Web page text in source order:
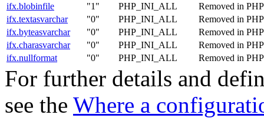
ifx.blobinfile
"1" PHP_INI_ALL
Removed in
ifx.textasvarchar
"0" PHP_INI_ALL
Removed in
ifx.byteasvarchar
"0" PHP_INI_ALL
Removed in
ifx.charasvarchar
"0" PHP_INI_ALL
Removed in
ifx.nullformat
"0" PHP_INI_ALL Removed in
For further details and
see the Where a